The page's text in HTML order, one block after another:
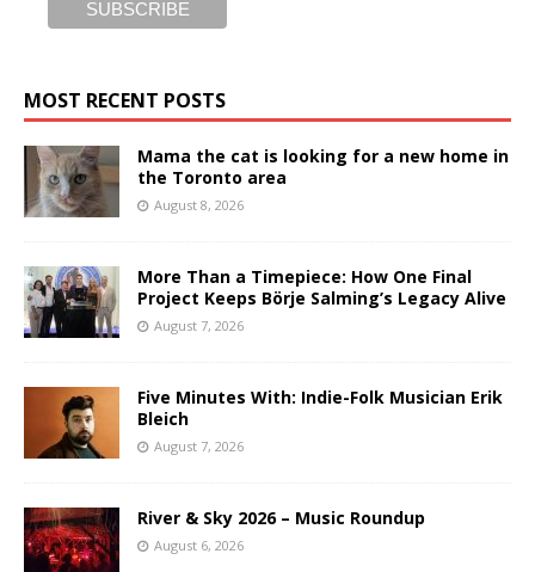
MOST RECENT POSTS
Mama the cat is looking for a new home in
the Toronto area
August 8, 2026
More Than a Timepiece: How One Final
Project Keeps Börje Salming’s Legacy Alive
August 7, 2026
Five Minutes With: Indie-Folk Musician Erik
Bleich
August 7, 2026
River & Sky 2026 – Music Roundup
August 6, 2026